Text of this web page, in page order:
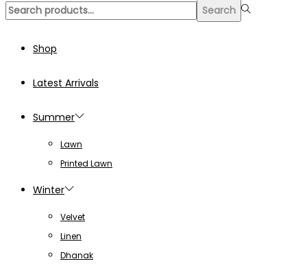
Search
Search
Shop
Latest Arrivals
Summer
Lawn
Printed Lawn
Winter
Velvet
Linen
Dhanak